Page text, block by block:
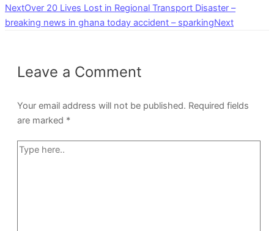
NextOver 20 Lives Lost in Regional Transport Disaster –
breaking news in ghana today accident – sparkingNext
Leave a Comment
Your email address will not be published. Required fields
are marked *